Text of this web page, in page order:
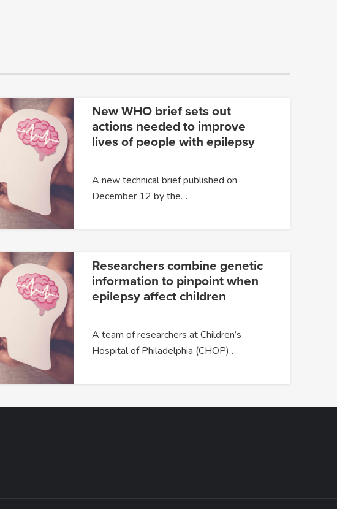
New WHO brief sets out
actions needed to improve
lives of people with epilepsy
A new technical brief published on
December 12 by the…
Researchers combine genetic
information to pinpoint when
epilepsy affect children
A team of researchers at Children’s
Hospital of Philadelphia (CHOP)…